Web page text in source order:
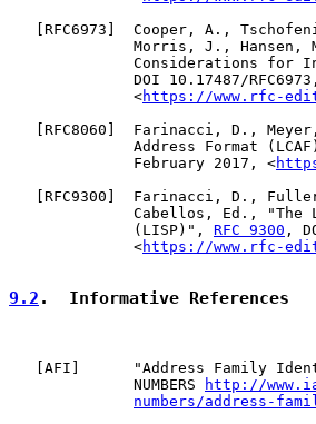
RFC6973 ]  Cooper, A.,
Morris, J., Hansen,
Considerations for
DOI 10.17487/
              <
https://www.rfc-
RFC8060 ]  Farinacci, D.,
Address Format
              February 2017, <
RFC9300 ]  Farinacci, D.,
Cabellos, Ed., "The
              (LISP)",
RFC 9300 ,
              <
https://www.rfc-
9.2 .  Informative References
   [
AFI ]      "Address Family
              NUMBERS
http://
numbers/address-